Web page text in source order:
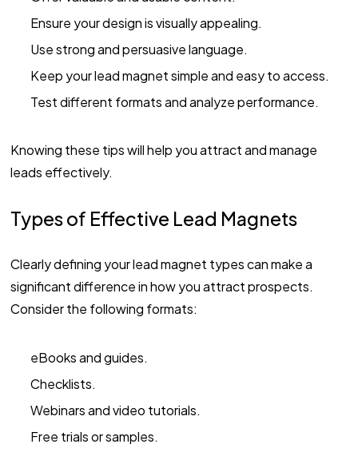
Ensure your design is visually appealing.
Use strong and persuasive language.
Keep your lead magnet simple and easy to access.
Test different formats and analyze performance.
Knowing these tips will help you attract and manage
leads effectively.
Types of Effective Lead Magnets
Clearly defining your lead magnet types can make a
significant difference in how you attract prospects.
Consider the following formats:
eBooks and guides.
Checklists.
Webinars and video tutorials.
Free trials or samples.